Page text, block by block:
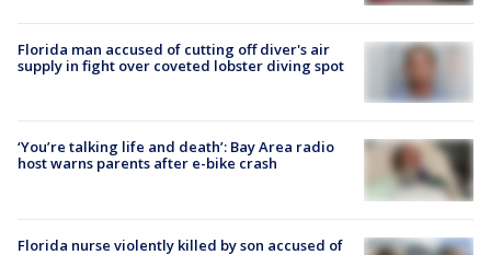
Florida man accused of cutting off diver's air
supply in fight over coveted lobster diving spot
‘You’re talking life and death’: Bay Area radio
host warns parents after e-bike crash
Florida nurse violently killed by son accused of